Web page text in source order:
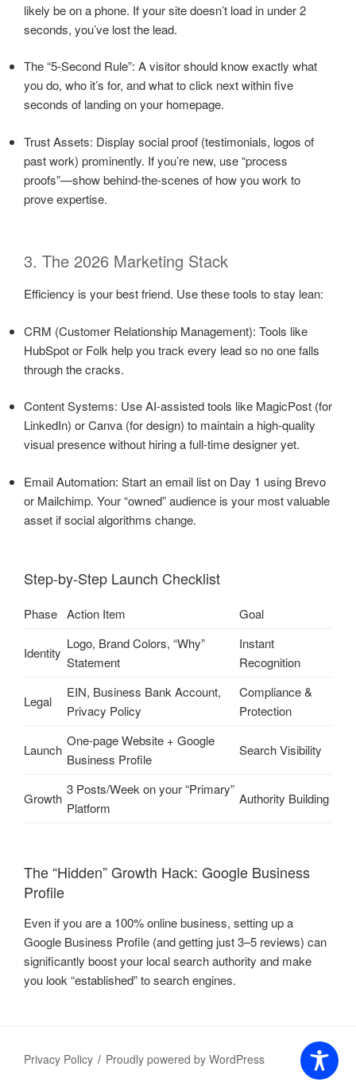
likely be on a phone. If your site doesn’t load in under 2
seconds, you’ve lost the lead.
The “5-Second Rule”: A visitor should know exactly what
you do, who it’s for, and what to click next within five
seconds of landing on your homepage.
Trust Assets: Display social proof (testimonials, logos of
past work) prominently. If you’re new, use “process
proofs”—show behind-the-scenes of how you work to
prove expertise.
3. The 2026 Marketing Stack
Efficiency is your best friend. Use these tools to stay lean:
CRM (Customer Relationship Management): Tools like
HubSpot or Folk help you track every lead so no one falls
through the cracks.
Content Systems: Use AI-assisted tools like MagicPost (for
LinkedIn) or Canva (for design) to maintain a high-quality
visual presence without hiring a full-time designer yet.
Email Automation: Start an email list on Day 1 using Brevo
or Mailchimp. Your “owned” audience is your most valuable
asset if social algorithms change.
Step-by-Step Launch Checklist
Phase Action Item Goal
Identity
Logo, Brand Colors, “Why”
Statement
Instant
Recognition
Legal
EIN, Business Bank Account,
Privacy Policy
Compliance &
Protection
Launch
One-page Website + Google
Business Profile
Search Visibility
Growth
3 Posts/Week on your “Primary”
Platform
Authority Building
The “Hidden” Growth Hack: Google Business
Profile
Even if you are a 100% online business, setting up a
Google Business Profile (and getting just 3–5 reviews) can
significantly boost your local search authority and make
you look “established” to search engines.
Privacy Policy Proudly powered by WordPress